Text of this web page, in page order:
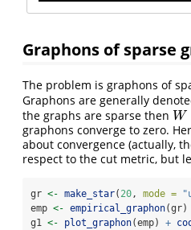
Graphons of sparse
The problem is graphons of
Graphons are generally
the graphs are sparse then W
W=
graphons converge to zero.
about convergence (actually,
respect to the cut metric, but
gr <- make_star( 20, mode =
emp <- empirical_graphon(gr)
g1 <- plot_graphon(emp) +